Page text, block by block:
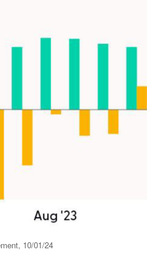
10/01/24